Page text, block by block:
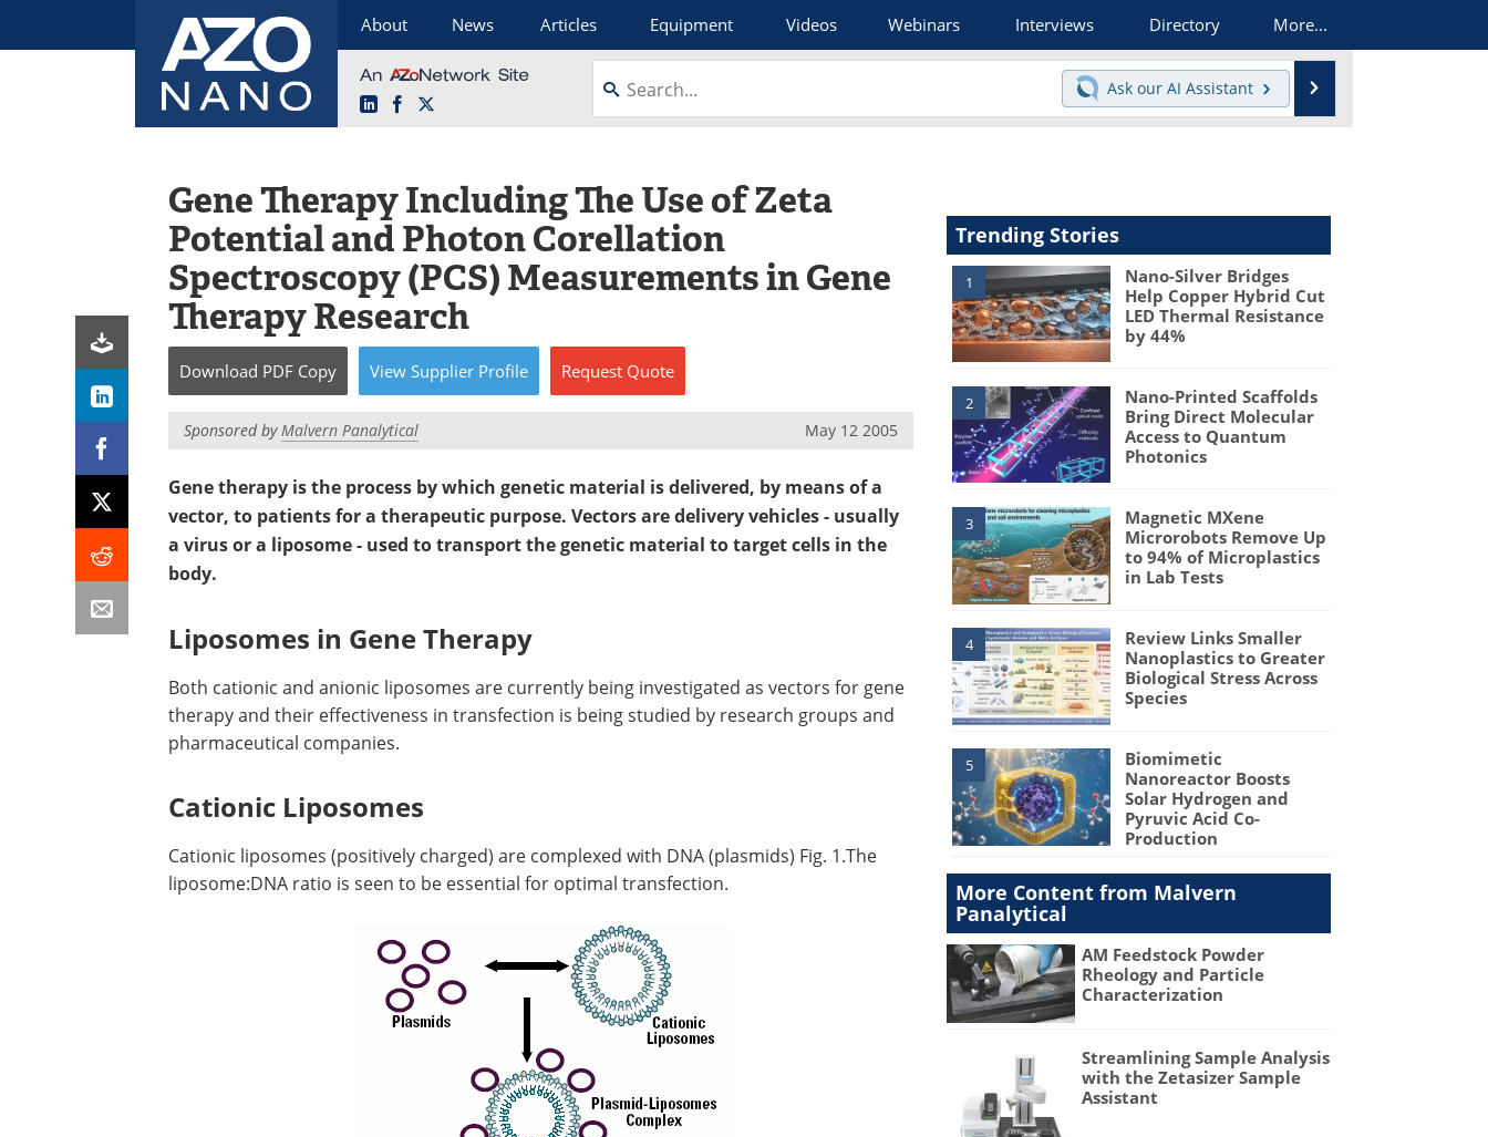
About News Articles Equipment Videos Webinars Interviews Directory More...
LinkedInFacebook
Ask our AI Assistant
Gene Therapy Including The Use of Zeta
Potential and Photon Corellation
Spectroscopy (PCS) Measurements in Gene
Therapy Research
Download PDF Copy View Supplier Profile Request Quote
Sponsored byMalvern Panalytical May 12 2005
Gene therapy is the process by which genetic material is delivered, by means of a
vector, to patients for a therapeutic purpose. Vectors are delivery vehicles - usually
a virus or a liposome - used to transport the genetic material to target cells in the
body.
Liposomes in Gene Therapy
Both cationic and anionic liposomes are currently being investigated as vectors for gene
therapy and their effectiveness in transfection is being studied by research groups and
pharmaceutical companies.
Cationic Liposomes
Cationic liposomes (positively charged) are complexed with DNA (plasmids) Fig. 1.The
liposome:DNA ratio is seen to be essential for optimal transfection.
Trending Stories
1
Nano-Silver Bridges
Help Copper Hybrid Cut
LED Thermal Resistance
by 44%
2
Nano-Printed Scaffolds
Bring Direct Molecular
Access to Quantum
Photonics
3
Magnetic MXene
Microrobots Remove Up
to 94% of Microplastics
in Lab Tests
4
Review Links Smaller
Nanoplastics to Greater
Biological Stress Across
Species
5
Biomimetic
Nanoreactor Boosts
Solar Hydrogen and
Pyruvic Acid Co-
Production
More Content from Malvern
Panalytical
AM Feedstock Powder
Rheology and Particle
Characterization
Streamlining Sample Analysis
with the Zetasizer Sample
Assistant